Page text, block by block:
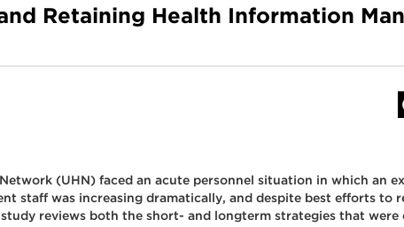
Retaining Health Information
(UHN) faced an acute personnel situation in which an
staff was increasing dramatically, and despite best efforts to
reviews both the short- and longterm strategies that were